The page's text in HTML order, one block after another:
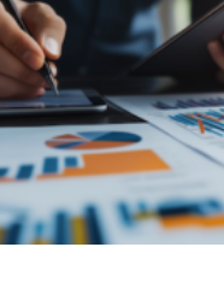
READ MORE